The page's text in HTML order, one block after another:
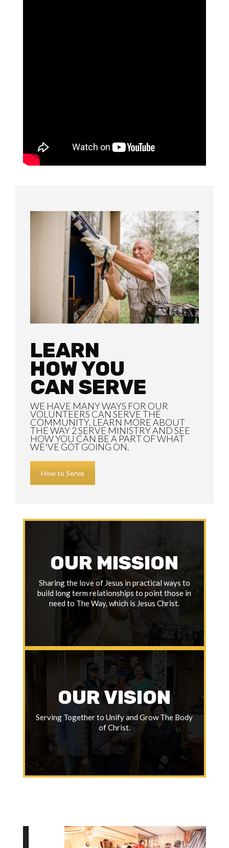
LEARN
HOW YOU
CAN SERVE
WE HAVE MANY WAYS FOR OUR
VOLUNTEERS CAN SERVE THE
COMMUNITY. LEARN MORE ABOUT
THE WAY 2 SERVE MINISTRY AND SEE
HOW YOU CAN BE A PART OF WHAT
WE'VE GOT GOING ON.
How to Serve
OUR MISSION
Sharing the love of Jesus in practical ways to
build long term relationships to point those in
need to The Way, which is Jesus Christ.
OUR VISION
Serving Together to Unify and Grow The Body
of Christ.